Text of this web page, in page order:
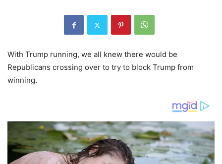
With Trump running, we all knew there would be
Republicans crossing over to try to block Trump from
winning.